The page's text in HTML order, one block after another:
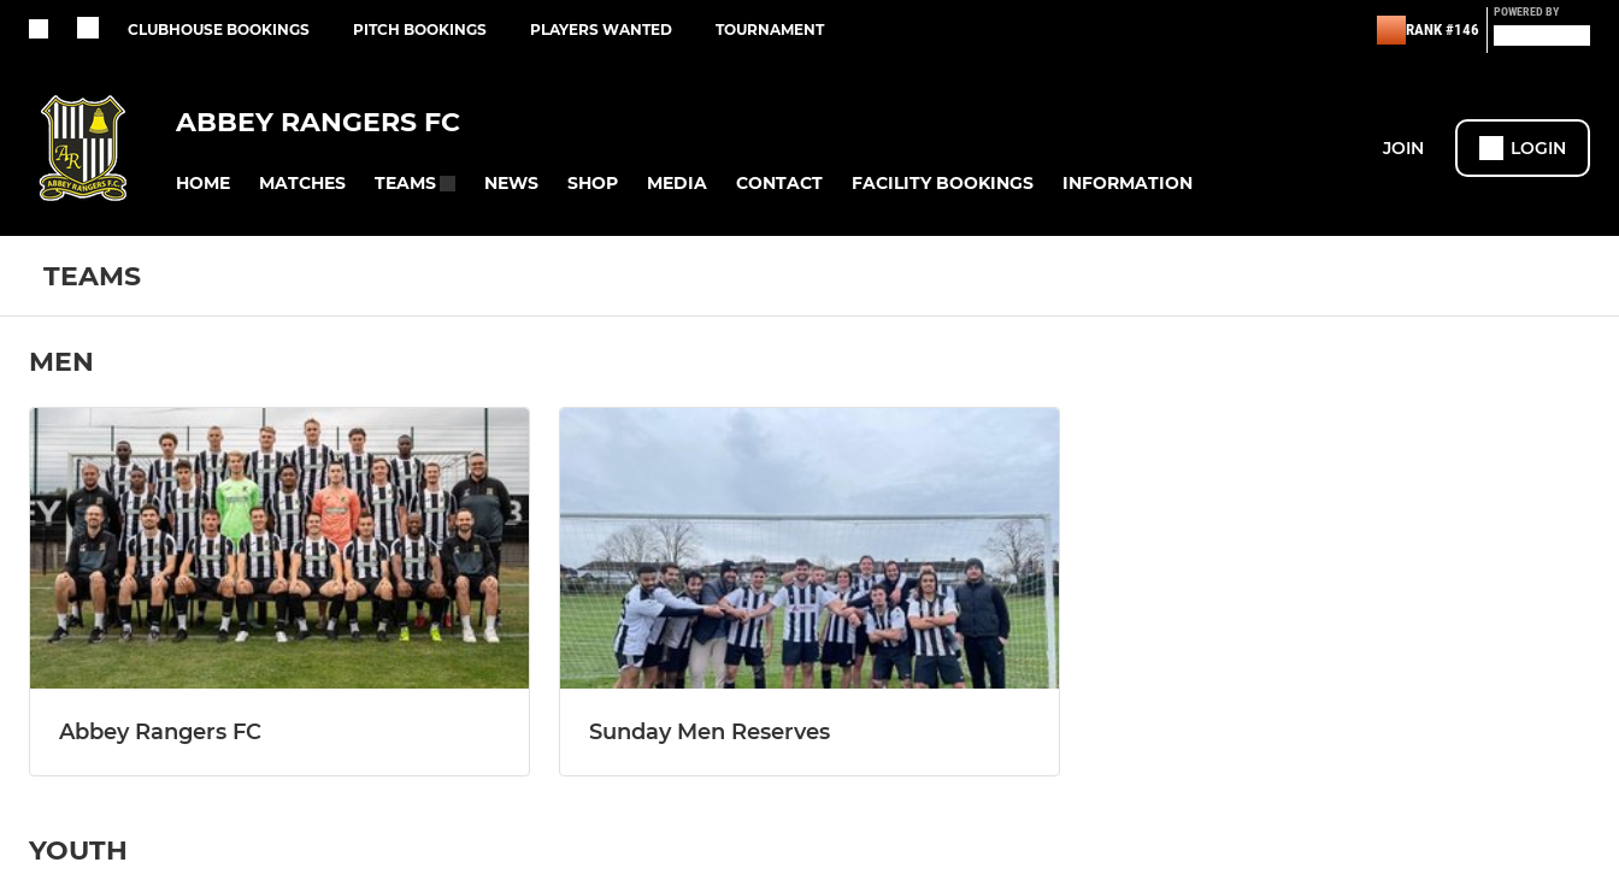
CLUBHOUSE BOOKINGS PITCH BOOKINGS PLAYERS WANTED TOURNAMENT RANK #146
POWERED BY
ABBEY RANGERS FC
HOME MATCHES TEAMS NEWS SHOP MEDIA CONTACT FACILITY BOOKINGS INFORMATION
JOIN LOGIN
TEAMS
MEN
Abbey Rangers FC Sunday Men Reserves
YOUTH